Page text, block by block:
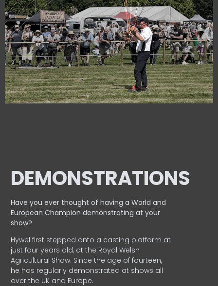
DEMONSTRATIONS
Have you ever thought of having a World and
EuropeanChampion demonstrating at your
show?
Hywel first stepped onto a casting platform at
just four years old, at the Royal Welsh
Agricultural Show. Since the age of fourteen,
he has regularly demonstrated at shows all
over the UK and Europe.